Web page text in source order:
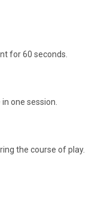
for 60 seconds.
one session.
the course of play.